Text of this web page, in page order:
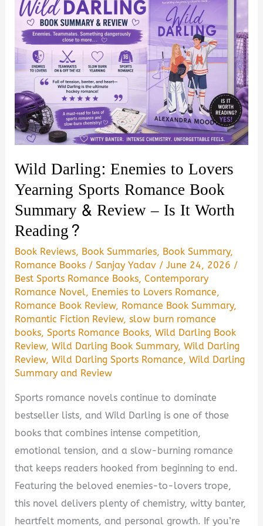
Wild Darling: Enemies to Lovers
Yearning Sports Romance Book
Summary & Review – Is It Worth
Reading?
Book Reviews, Book Summaries, Book Summary,
Romance Books /Sanjay Yadav /June 24, 2026 /
Best Sports Romance Books,Contemporary
Romance Novel, Enemies to Lovers Romance,
Romance Book Review, Romance Book Summary,
Romantic Fiction Review,slow burn romance
books,Sports Romance Books,Wild Darling Book
Review,Wild Darling Book Summary,Wild Darling
Review,Wild Darling Sports Romance,Wild Darling
Summary and Review
Sports romance novels continue to dominate
bestseller lists, and Wild Darling is one of those
books that combines intense competition,
emotional tension, and a slow-burning romance
that keeps readers hooked from beginning to end.
Featuring the beloved enemies-to-lovers trope,
this novel delivers plenty of chemistry, witty banter,
heartfelt moments, and personal growth. If you’re